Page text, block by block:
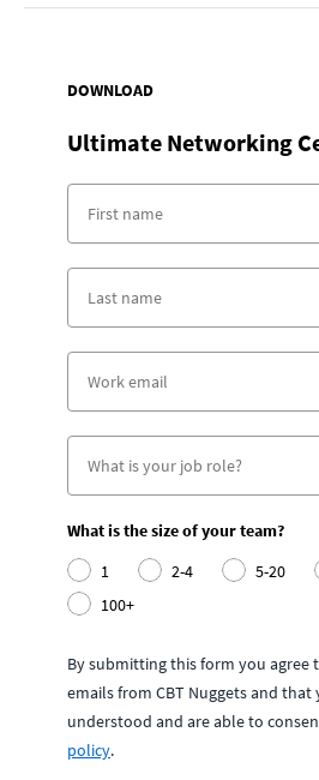
DOWNLOAD
Ultimate Networking
What is the size of your team?
1
2-4 5-20
100+
By submitting this form you agree
emails from CBT Nuggets and that
understood and are able to
policy.